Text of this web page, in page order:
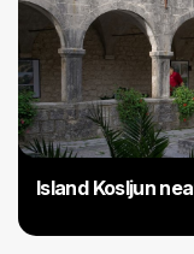
Island Kosljun